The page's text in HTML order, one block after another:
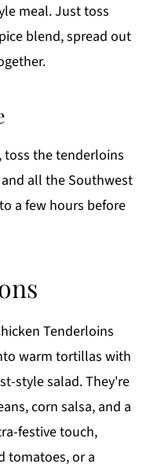
meal. Just toss
blend, spread out
toss the tenderloins
all the Southwest
a few hours before
Tenderloins
warm tortillas with
style salad. They're
corn salsa, and a
festive touch,
tomatoes, or a